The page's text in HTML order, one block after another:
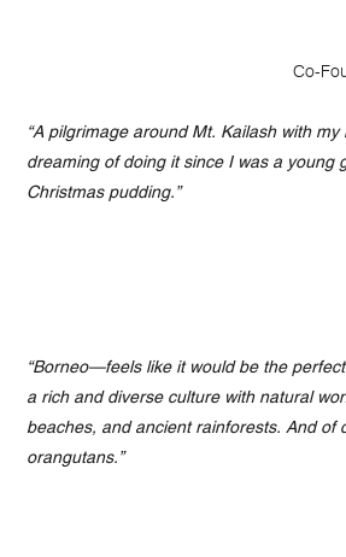
Co-
“A pilgrimage around Mt. Kailash with my
dreaming of doing it since I was a young
Christmas pudding.”
“Borneo—feels like it would be the
a rich and diverse culture with natural
beaches, and ancient rainforests. And of
orangutans.”